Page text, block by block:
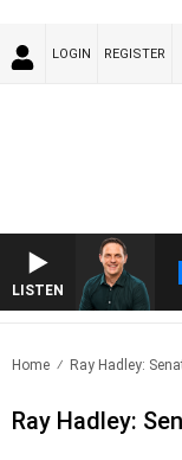
LOGIN REGISTER
LISTEN
Home Ray Hadley:
Ray Hadley: